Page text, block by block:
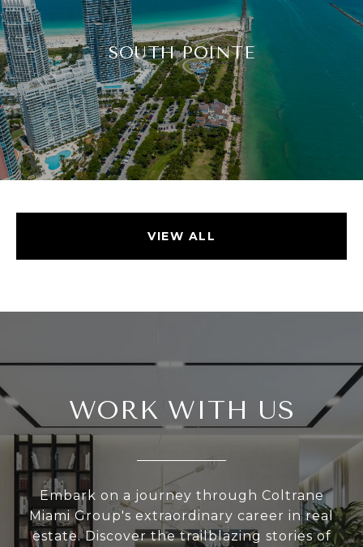
SOUTH POINTE
VIEW ALL
WORK WITH US
Embark on a journey through Coltrane
Miami Group's extraordinary career in real
estate. Discover the trailblazing stories of